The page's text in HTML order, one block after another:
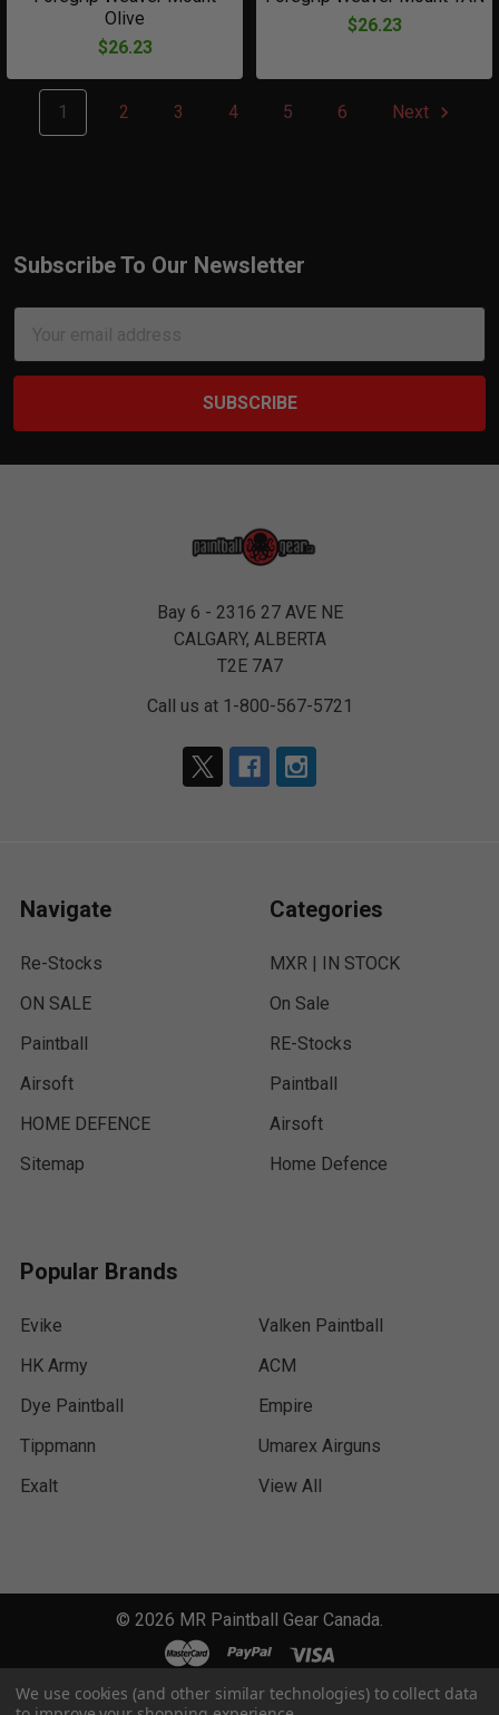
Olive
$26.23
$26.23
1 2 3 4 5 6 Next
Footer
Subscribe To Our Newsletter
Address
Bay 6 - 2316 27 AVE NE
CALGARY, ALBERTA
T2E 7A7
Call us at 1-800-567-5721
Navigate
Re-Stocks
ON SALE
Paintball
Airsoft
HOME DEFENCE
Sitemap
Categories
MXR | IN STOCK
On Sale
RE-Stocks
Paintball
Airsoft
Home Defence
Popular Brands
Evike
HK Army
Dye Paintball
Tippmann
Exalt
Valken Paintball
ACM
Empire
Umarex Airguns
View All
© 2026 MR Paintball Gear Canada.
We use cookies (and other similar technologies) to collect data